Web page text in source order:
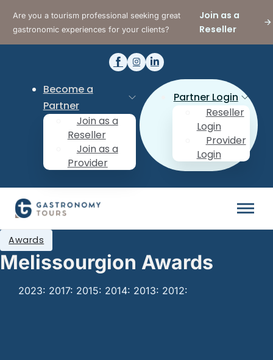
Are you a tourism professional seeking great
gastronomic experiences for your clients?
Join as a
Reseller
Become a
Partner
Join as a
Reseller
Join as a
Provider
Partner Login
Reseller
Login
Provider
Login
Melissourgion Awards
Awards
2023: 2017: 2015: 2014: 2013: 2012: